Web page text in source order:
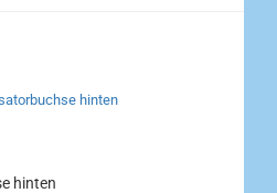
hinten